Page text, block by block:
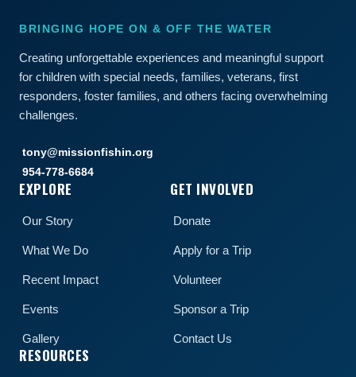
BRINGING HOPE ON & OFF THE WATER
Creating unforgettable experiences and meaningful support
for children with special needs, families, veterans, first
responders, foster families, and others facing overwhelming
challenges.
tony@missionfishin.org
954-778-6684
EXPLORE
Our Story
What We Do
Recent Impact
Events
Gallery
GET INVOLVED
Donate
Apply for a Trip
Volunteer
Sponsor a Trip
Contact Us
RESOURCES